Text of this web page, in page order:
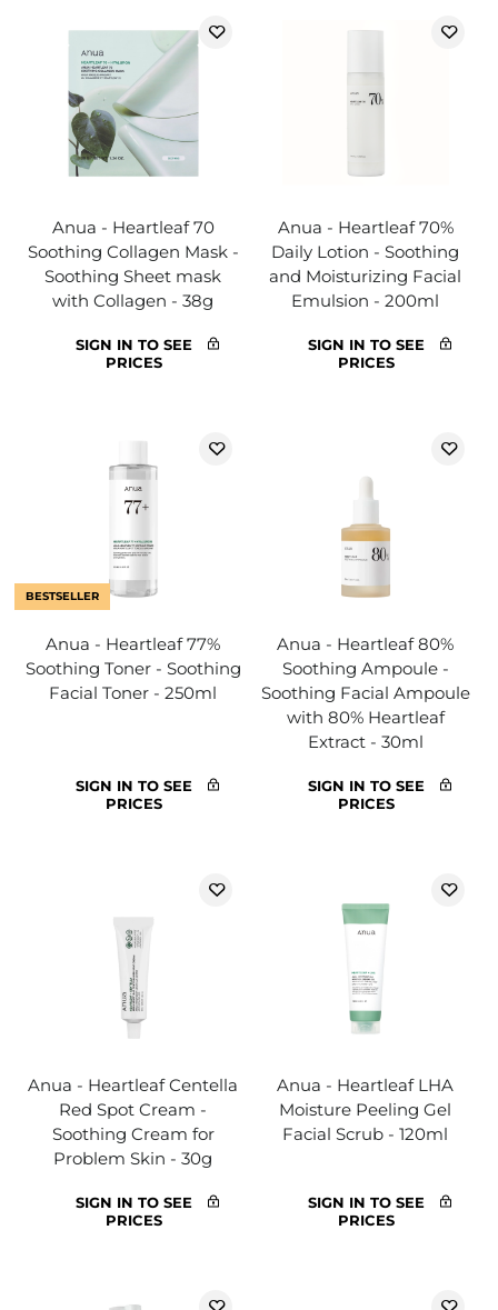
Anua - Heartleaf 70
Soothing Collagen Mask -
Soothing Sheet mask
with Collagen - 38g
SIGN IN TO SEE
PRICES
Anua - Heartleaf 70%
Daily Lotion - Soothing
and Moisturizing Facial
Emulsion - 200ml
SIGN IN TO SEE
PRICES
BESTSELLER
Anua - Heartleaf 77%
Soothing Toner - Soothing
Facial Toner - 250ml
SIGN IN TO SEE
PRICES
Anua - Heartleaf 80%
Soothing Ampoule -
Soothing Facial Ampoule
with 80% Heartleaf
Extract - 30ml
SIGN IN TO SEE
PRICES
Anua - Heartleaf Centella
Red Spot Cream -
Soothing Cream for
Problem Skin - 30g
SIGN IN TO SEE
PRICES
Anua - Heartleaf LHA
Moisture Peeling Gel
Facial Scrub - 120ml
SIGN IN TO SEE
PRICES